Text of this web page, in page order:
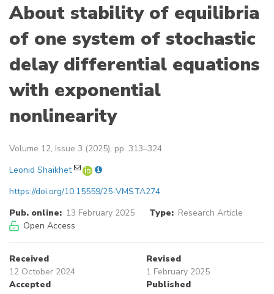
About stability of equilibria
of one system of stochastic
delay differential equations
with exponential
nonlinearity
Volume 12, Issue 3 (2025), pp. 313–324
Leonid Shaikhet
https://doi.org/10.15559/25-VMSTA274
Pub. online: 13 February 2025 Type: Research Article
Open Access
Received
12 October 2024
Revised
1 February 2025
Accepted
Published